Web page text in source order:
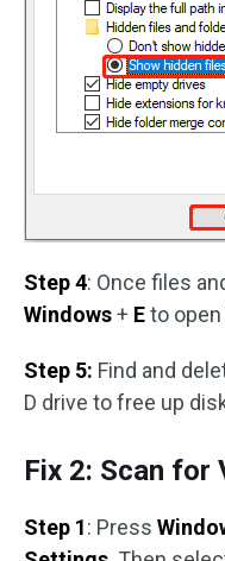
Step 4: Once files
Windows+ Eto open
Step 5: Find and
D drive to free up
Fix 2: Scan for
Step 1: Press